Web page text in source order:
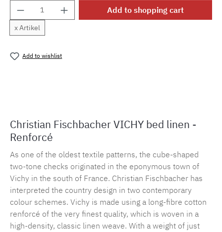
Product Quantity: Enter the desired
x Artikel
Add to shopping cart
Add to wishlist
Christian Fischbacher VICHY bed linen -
Renforcé
As one of the oldest textile patterns, the cube-shaped
two-tone checks originated in the eponymous town of
Vichy in the south of France. Christian Fischbacher has
interpreted the country design in two contemporary
colour schemes. Vichy is made using a long-fibre cotton
renforcé of the very finest quality, which is woven in a
high-density, classic linen weave. With a weight of just